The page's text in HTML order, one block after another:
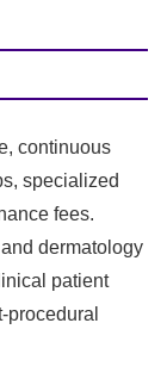
continuous
specialized
fees.
dermatology
patient